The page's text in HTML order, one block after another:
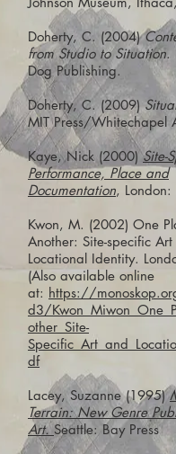
Doherty, C. (2004)
from Studio to Situation.
Dog Publishing.
Doherty, C. (2009)
MIT Press/Whitechapel
Kaye, Nick (2000)Site-
Performance, Place and
Documentation, London:
Kwon, M. (2002) One
Another: Site-specific
Locational Identity.
(Also available online
at: https://
d3/
other_Site-
df
Lacey, Suzanne (1995)
Terrain: New Genre
Art.Seattle: Bay Press